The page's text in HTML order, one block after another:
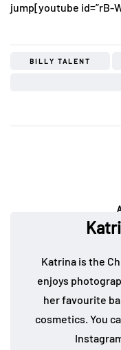
jump[youtube id=”rB-
BILLY TALENT
Katrina is the
enjoys
her favourite
cosmetics. You